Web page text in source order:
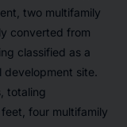
two multifamily
converted from
classified as a
development site.
totaling
four multifamily